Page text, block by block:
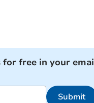
for free in your
Submit